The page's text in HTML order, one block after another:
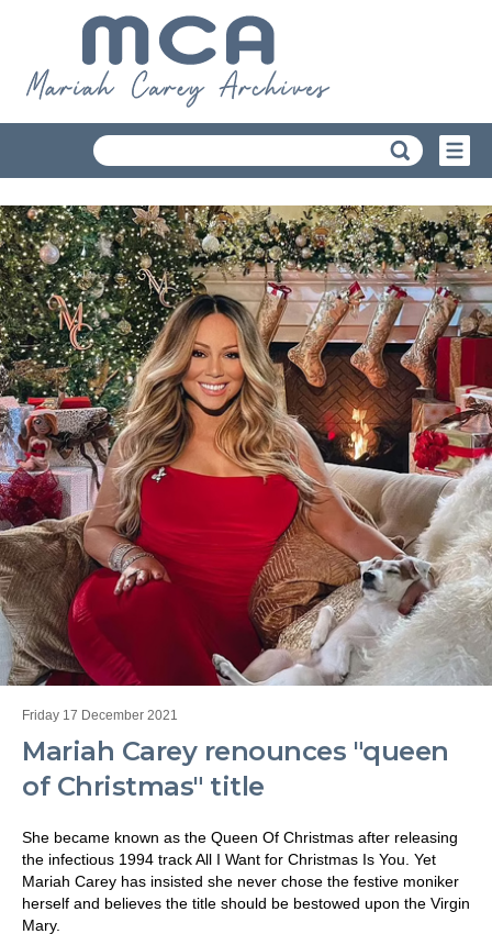
Friday 17 December 2021
Mariah Carey renounces "queen
of Christmas" title
She became known as the Queen Of Christmas after releasing
the infectious 1994 track All I Want for Christmas Is You. Yet
Mariah Carey has insisted she never chose the festive moniker
herself and believes the title should be bestowed upon the Virgin
Mary.